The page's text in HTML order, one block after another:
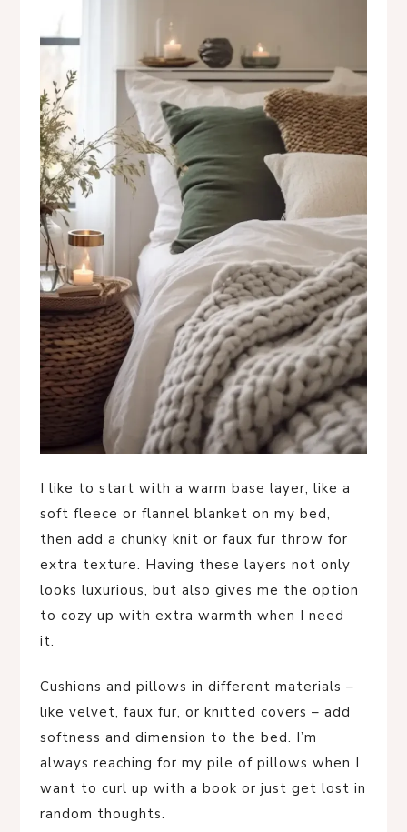
I like to start with a warm base layer, like a
soft fleece or flannel blanket on my bed,
then add a chunky knit or faux fur throw for
extra texture. Having these layers not only
looks luxurious, but also gives me the option
to cozy up with extra warmth when I need
it.
Cushions and pillows in different materials –
like velvet, faux fur, or knitted covers – add
softness and dimension to the bed. I’m
always reaching for my pile of pillows when I
want to curl up with a book or just get lost in
random thoughts.